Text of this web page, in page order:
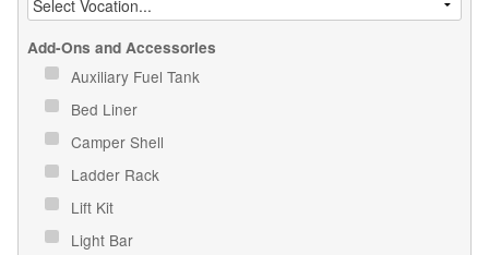
Add-Ons and Accessories
Auxiliary Fuel Tank
Bed Liner
Camper Shell
Ladder Rack
Lift Kit
Light Bar